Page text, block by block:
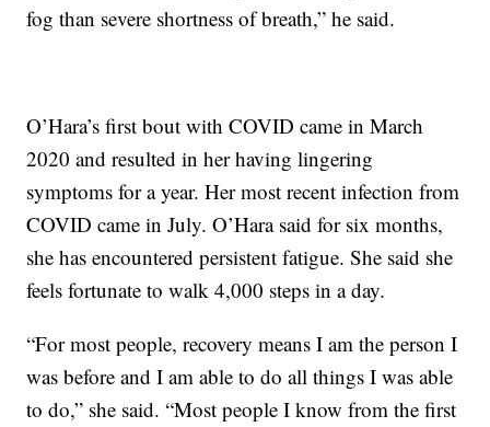
fog than severe shortness of breath,” he said.
O’Hara’s first bout with COVID came in March
2020 and resulted in her having lingering
symptoms for a year. Her most recent infection from
COVID came in July. O’Hara said for six months,
she has encountered persistent fatigue. She said she
feels fortunate to walk 4,000 steps in a day.
“For most people, recovery means I am the person I
was before and I am able to do all things I was able
to do,” she said. “Most people I know from the first